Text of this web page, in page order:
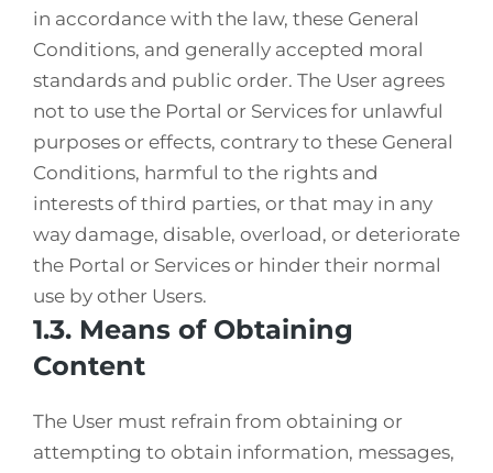
in accordance with the law, these General
Conditions, and generally accepted moral
standards and public order. The User agrees
not to use the Portal or Services for unlawful
purposes or effects, contrary to these General
Conditions, harmful to the rights and
interests of third parties, or that may in any
way damage, disable, overload, or deteriorate
the Portal or Services or hinder their normal
use by other Users.
1.3. Means of Obtaining
Content
The User must refrain from obtaining or
attempting to obtain information, messages,